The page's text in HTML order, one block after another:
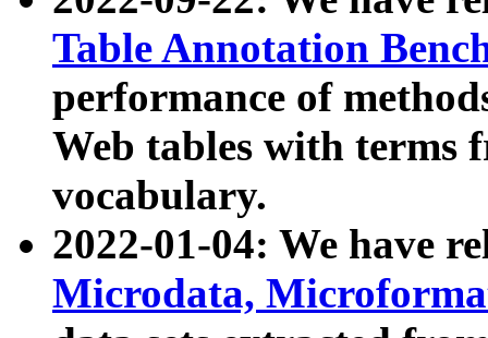
Table Annotation
performance of
Web tables with terms
vocabulary.
2022-01-04: We have
Microdata,